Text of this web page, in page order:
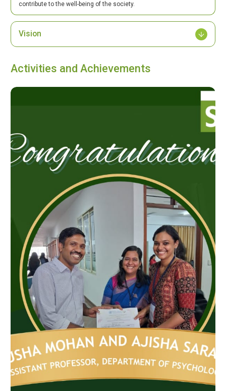
contribute to the well-being of the society.
Vision
Activities and Achievements